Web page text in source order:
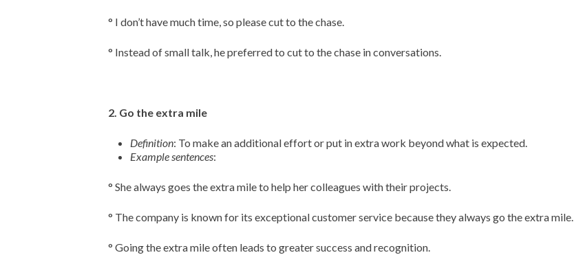
° I don’t have much time, so please cut to the chase.
° Instead of small talk, he preferred to cut to the chase in conversations.
2. Go the extra mile
Definition: To make an additional effort or put in extra work beyond what is expected.
Example sentences:
° She always goes the extra mile to help her colleagues with their projects.
° The company is known for its exceptional customer service because they always go the extra mile.
° Going the extra mile often leads to greater success and recognition.